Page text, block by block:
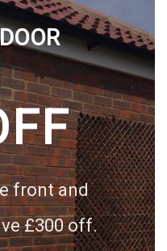
front and
£300 off.